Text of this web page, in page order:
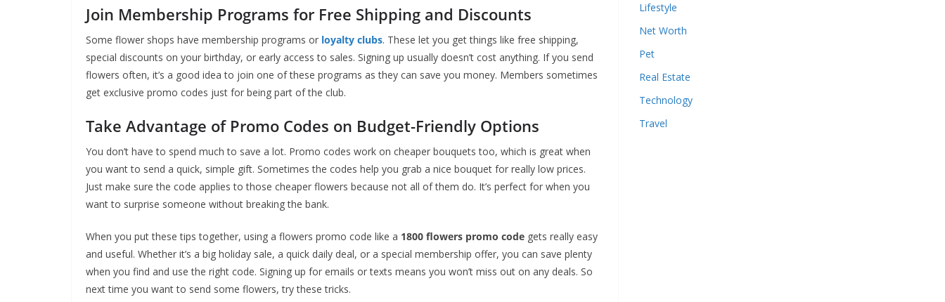
Join Membership Programs for Free Shipping and Discounts
Some flower shops have membership programs or loyalty clubs. These let you get things like free shipping,
special discounts on your birthday, or early access to sales. Signing up usually doesn’t cost anything. If you send
flowers often, it’s a good idea to join one of these programs as they can save you money. Members sometimes
get exclusive promo codes just for being part of the club.
Take Advantage of Promo Codes on Budget-Friendly Options
You don’t have to spend much to save a lot. Promo codes work on cheaper bouquets too, which is great when
you want to send a quick, simple gift. Sometimes the codes help you grab a nice bouquet for really low prices.
Just make sure the code applies to those cheaper flowers because not all of them do. It’s perfect for when you
want to surprise someone without breaking the bank.
When you put these tips together, using a flowers promo code like a 1800 flowers promo code gets really easy
and useful. Whether it’s a big holiday sale, a quick daily deal, or a special membership offer, you can save plenty
when you find and use the right code. Signing up for emails or texts means you won’t miss out on any deals. So
next time you want to send some flowers, try these tricks.
Lifestyle
Net Worth
Pet
Real Estate
Technology
Travel